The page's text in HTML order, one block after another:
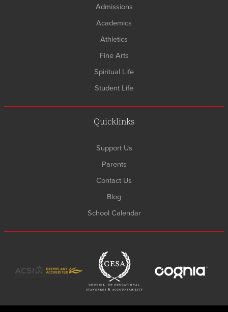
Admissions
Academics
Athletics
Fine Arts
Spiritual Life
Student Life
Quicklinks
Support Us
Parents
Contact Us
Blog
School Calendar